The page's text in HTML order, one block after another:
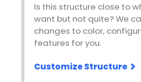
Is this structure close to
want but not quite? We
changes to color,
features for you.
Customize Structure